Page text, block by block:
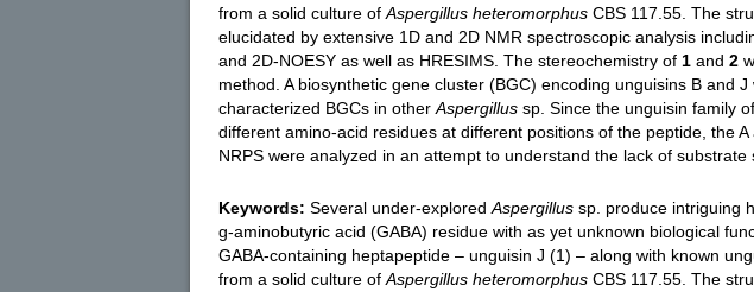
from a solid culture of Aspergillus heteromorphus CBS 117.55. The
elucidated by extensive 1D and 2D NMR spectroscopic analysis
and 2D-NOESY as well as HRESIMS. The stereochemistry of 1 and 2
method. A biosynthetic gene cluster (BGC) encoding unguisins B and
characterized BGCs in other Aspergillus sp. Since the unguisin family
different amino-acid residues at different positions of the peptide, the
NRPS were analyzed in an attempt to understand the lack of substrate
Keywords: Several under-explored Aspergillus sp. produce intriguing
g-aminobutyric acid (GABA) residue with as yet unknown biological
GABA-containing heptapeptide – unguisin J (1) – along with known
from a solid culture of Aspergillus heteromorphus CBS 117.55. The